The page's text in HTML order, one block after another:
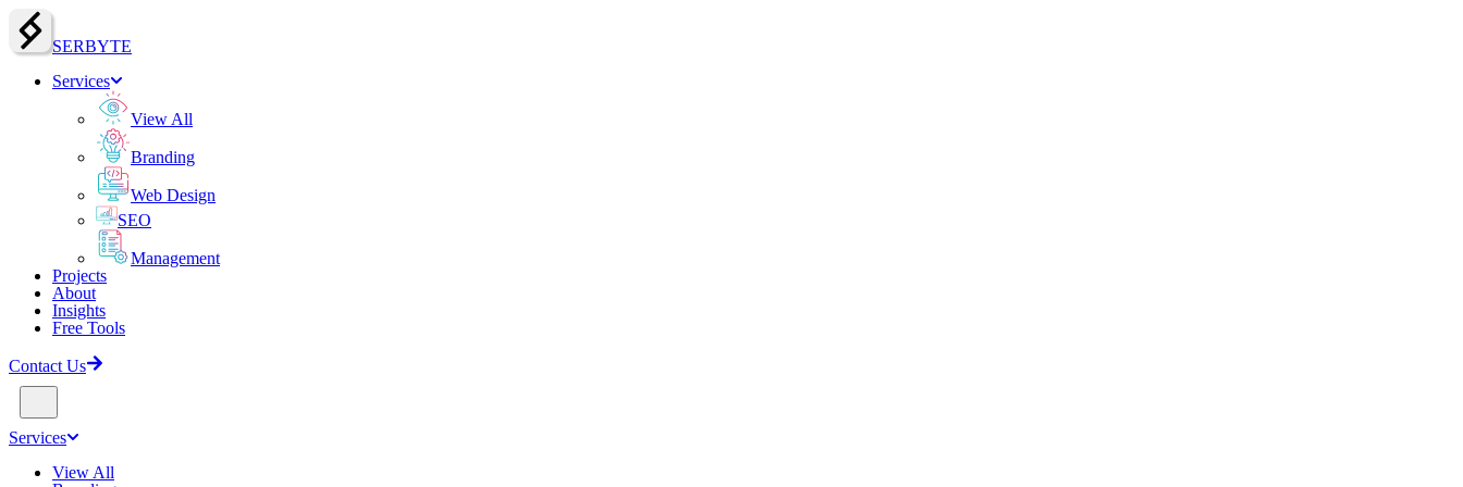
SERBYTE
Services
View All
Branding
Web Design
SEO
Management
Projects
About
Insights
Free Tools
Contact Us
Services
View All